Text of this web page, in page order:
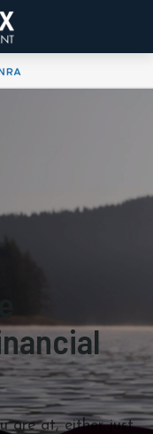
are at, either just